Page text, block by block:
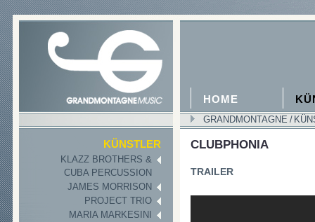
HOME
GRANDMONTAGNE /
KÜNSTLER
KLAZZ BROTHERS &
CUBA PERCUSSION
JAMES MORRISON
PROJECT TRIO
MARIA MARKESINI
CLUBPHONIA
TRAILER